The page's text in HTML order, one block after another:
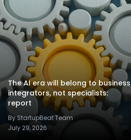
The AI era will belong to business
integrators, not specialists:
report
By StartupBeat Team
July 29, 2026